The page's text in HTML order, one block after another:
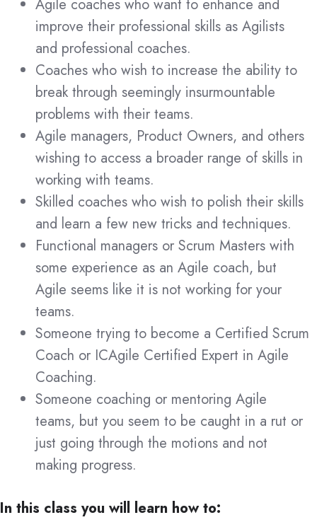
Agile coaches who want to enhance and
improve their professional skills as Agilists
and professional coaches.
Coaches who wish to increase the ability to
break through seemingly insurmountable
problems with their teams.
Agile managers, Product Owners, and others
wishing to access a broader range of skills in
working with teams.
Skilled coaches who wish to polish their skills
and learn a few new tricks and techniques.
Functional managers or Scrum Masters with
some experience as an Agile coach, but
Agile seems like it is not working for your
teams.
Someone trying to become a Certified Scrum
Coach or ICAgile Certified Expert in Agile
Coaching.
Someone coaching or mentoring Agile
teams, but you seem to be caught in a rut or
just going through the motions and not
making progress.
In this class you will learn how to: